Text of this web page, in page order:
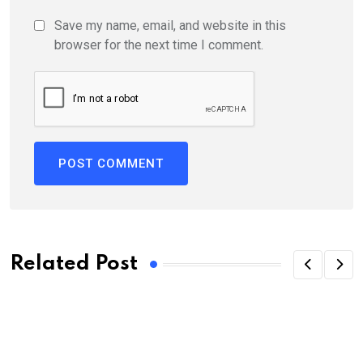
Save my name, email, and website in this
browser for the next time I comment.
Related Post